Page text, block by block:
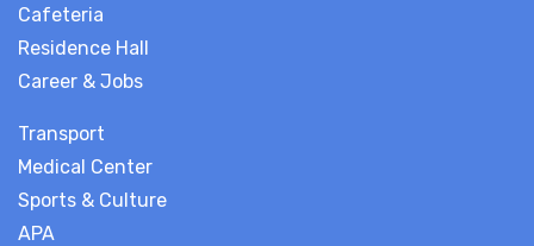
Cafeteria
Residence Hall
Career & Jobs
Transport
Medical Center
Sports & Culture
APA